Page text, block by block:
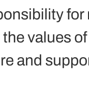
for
values
and